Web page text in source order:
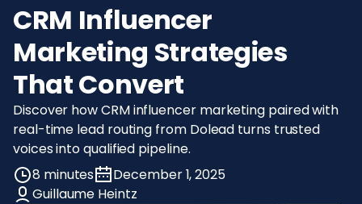
CRM Influencer
Marketing Strategies
That Convert
Discover how CRM influencer marketing paired with
real-time lead routing from Dolead turns trusted
voices into qualified pipeline.
8 minutes
December 1, 2025
Guillaume Heintz